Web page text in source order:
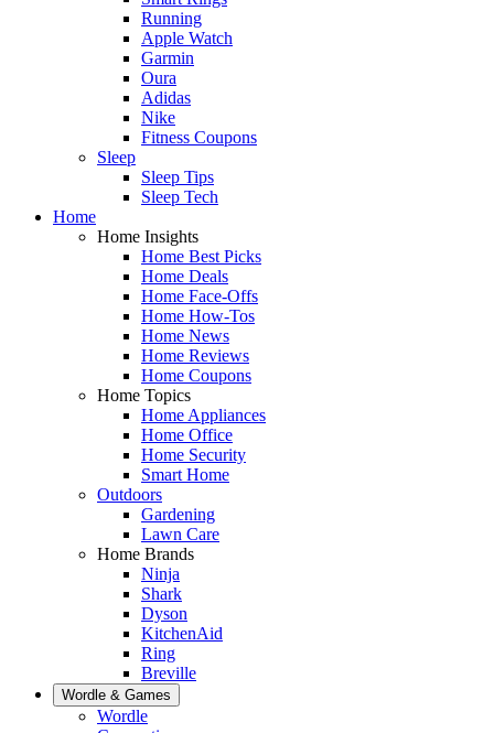
Running
Apple Watch
Garmin
Oura
Adidas
Nike
Fitness Coupons
Sleep
Sleep Tips
Sleep Tech
Home
Home Insights
Home Best Picks
Home Deals
Home Face-Offs
Home How-Tos
Home News
Home Reviews
Home Coupons
Home Topics
Home Appliances
Home Office
Home Security
Smart Home
Outdoors
Gardening
Lawn Care
Home Brands
Ninja
Shark
Dyson
KitchenAid
Ring
Breville
Wordle & Games
Wordle